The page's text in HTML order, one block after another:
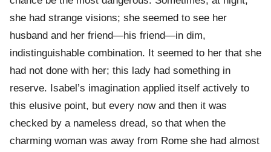
she had strange visions; she seemed to see her
husband and her friend—his friend—in dim,
indistinguishable combination. It seemed to her that she
had not done with her; this lady had something in
reserve. Isabel’s imagination applied itself actively to
this elusive point, but every now and then it was
checked by a nameless dread, so that when the
charming woman was away from Rome she had almost